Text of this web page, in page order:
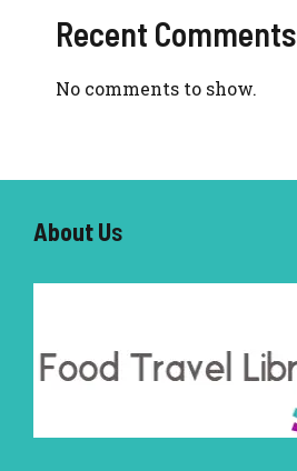
Recent Comments
No comments to show.
About Us